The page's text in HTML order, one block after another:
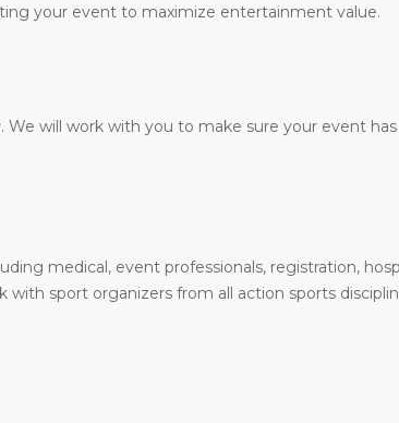
your event to maximize entertainment value.
will work with you to make sure your event
medical, event professionals, registration,
sport organizers from all action sports